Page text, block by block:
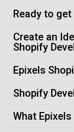
Ready to
Create an
Shopify
Epixels
Shopify
What